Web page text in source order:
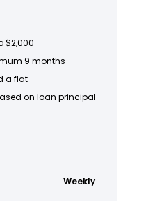
$2,000
9 months
a flat
on loan principal
Weekly